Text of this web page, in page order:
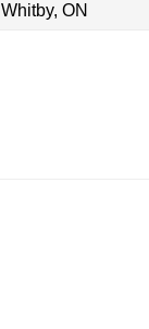
Whitby, ON